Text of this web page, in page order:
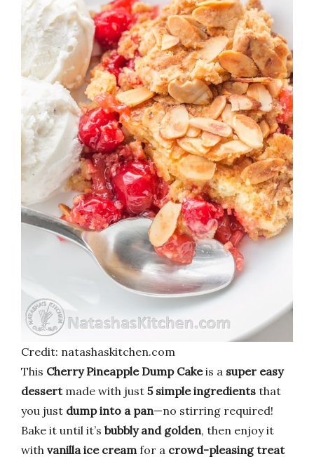
Credit: natashaskitchen.com
This Cherry Pineapple Dump Cakeis a super easy
dessertmade with just 5 simple ingredients that
you just dump into a pan—no stirring required!
Bake it until it’s bubbly and golden, then enjoy it
with vanilla ice cream for a crowd-pleasing treat